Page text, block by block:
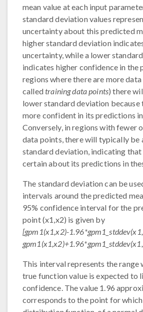
mean value at each input
standard deviation values
uncertainty about this predicted
higher standard deviation
uncertainty, while a lower
indicates higher confidence in the
regions where there are more
calledtraining data points) there
lower standard deviation because
more confident in its predictions in
Conversely, in regions with fewer
data points, there will typically be
standard deviation, indicating that
certain about its predictions in
The standard deviation can be
intervals around the predicted
95% confidence interval for the
point (x1,x2) is given by
[gpm1(x1,x2)-
This interval represents the range
true function value is expected to
confidence. The value 1.96
corresponds to the point for